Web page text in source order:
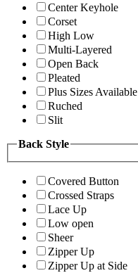
Center Keyhole
Corset
High Low
Multi-Layered
Open Back
Pleated
Plus Sizes Available
Ruched
Slit
Back Style
Covered Button
Crossed Straps
Lace Up
Low open
Sheer
Zipper Up
Zipper Up at Side